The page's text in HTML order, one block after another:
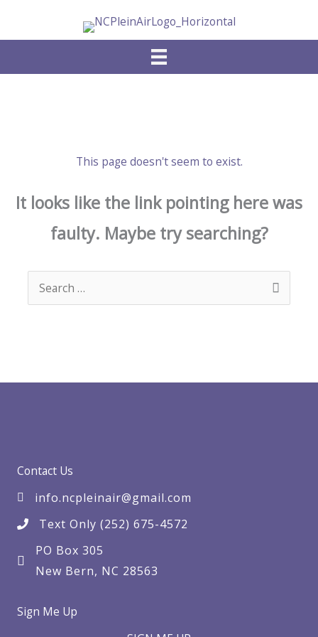
This page doesn't seem to exist.
It looks like the link pointing here was
faulty. Maybe try searching?
Search
Contact Us
info.ncpleinair@gmail.com
Text Only (252) 675-4572
PO Box 305
New Bern, NC 28563
Sign Me Up